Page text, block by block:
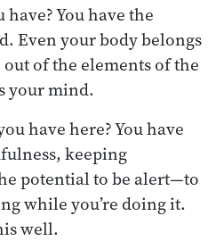
You have the
Even your body belongs
of the elements of the
your mind.
have here? You have
keeping
potential to be alert—to
while you’re doing it.
well.